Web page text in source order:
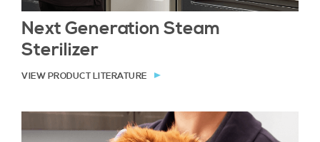
Next Generation Steam
Sterilizer
VIEW PRODUCT LITERATURE